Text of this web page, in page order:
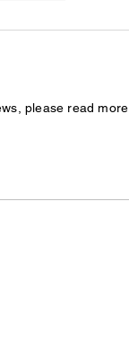
please read more